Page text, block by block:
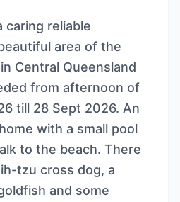
caring reliable
area of the
Central Queensland
from afternoon of
till 28 Sept 2026. An
with a small pool
to the beach. There
tzu cross dog, a
and some